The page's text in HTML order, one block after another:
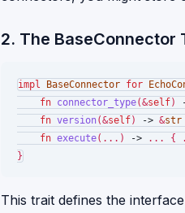
2. The BaseConnector
impl BaseConnector for
fn connector_type(&self)
fn version(&self) -> &str
fn execute(...) -> ... {
This trait defines the